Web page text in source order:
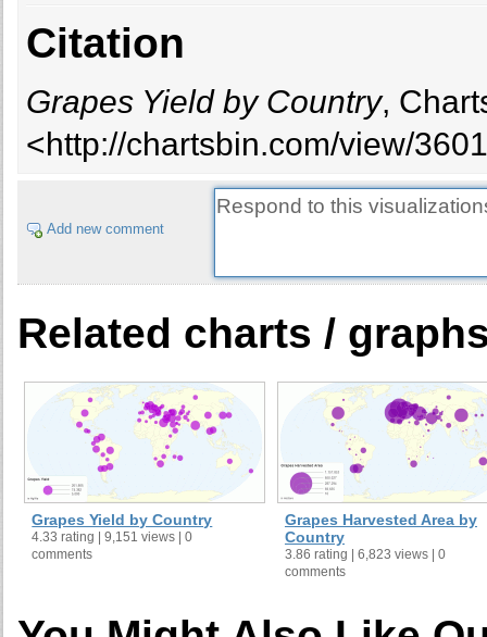
Czech Republic
Egypt
Ethiopia
France
Hungary
Iran, Islamic Republic of
Japan
Jordan
Kazakhstan
Citation
Grapes Yield by Country,
<http://chartsbin.com/view/
Add new comment
Related charts /
Grapes Yield by Country
4.33 rating | 9,151 views | 0
comments
Grapes Harvested Area by
Country
3.86 rating | 6,823 views | 0
comments